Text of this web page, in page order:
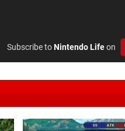
Subscribe toNintendo Lifeon